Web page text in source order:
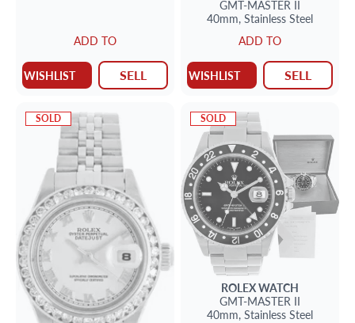
ADD TO
WISHLIST SELL
GMT-MASTER II
40mm, Stainless Steel
ADD TO
WISHLIST SELL
SOLD SOLD
ROLEXWATCH
GMT-MASTER II
40mm, Stainless Steel